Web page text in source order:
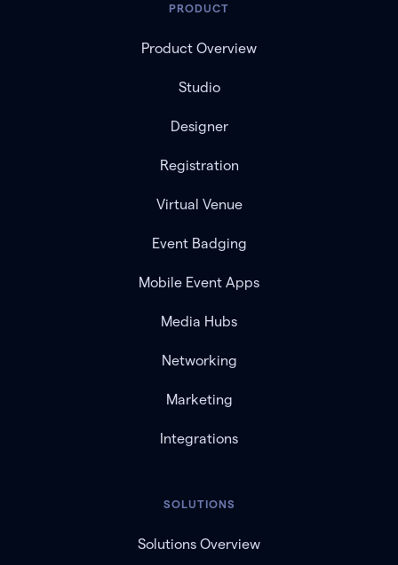
PRODUCT
Product Overview
Studio
Designer
Registration
Virtual Venue
Event Badging
Mobile Event Apps
Media Hubs
Networking
Marketing
Integrations
SOLUTIONS
Solutions Overview